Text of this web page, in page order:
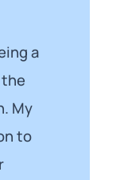
a
My
to